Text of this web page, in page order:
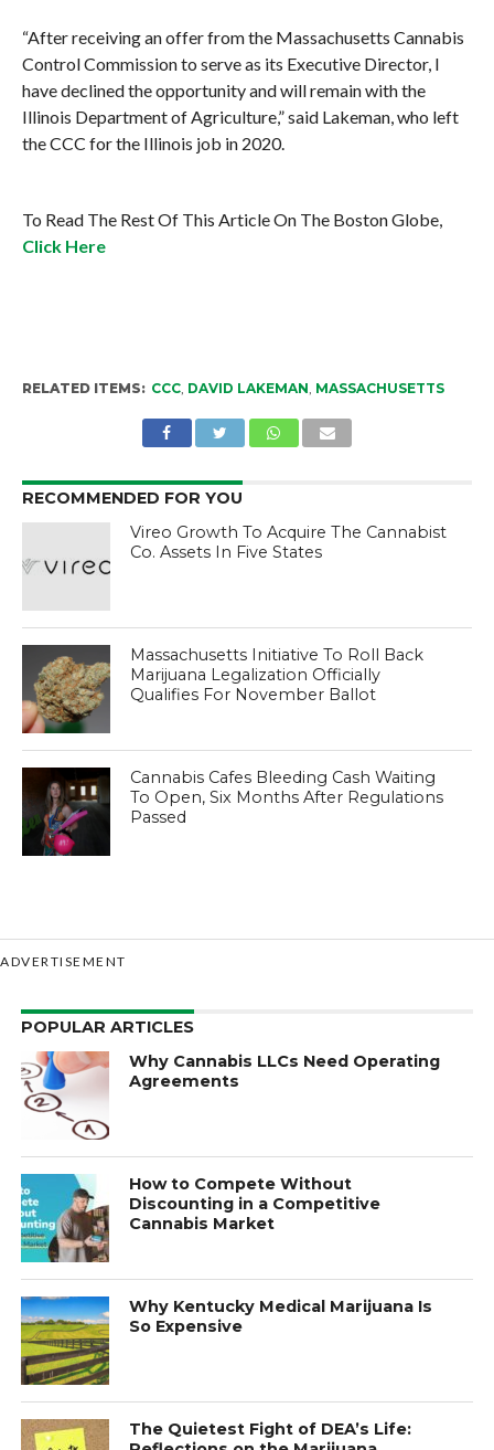
“After receiving an offer from the Massachusetts Cannabis
Control Commission to serve as its Executive Director, I
have declined the opportunity and will remain with the
Illinois Department of Agriculture,” said Lakeman, who left
the CCC for the Illinois job in 2020.
To Read The Rest Of This Article On The Boston Globe,
Click Here
RELATED ITEMS: CCC, DAVID LAKEMAN MASSACHUSETTS
RECOMMENDED FOR YOU
Vireo Growth To Acquire The Cannabist
Co. Assets In Five States
Massachusetts Initiative To Roll Back
Marijuana Legalization Officially
Qualifies For November Ballot
Cannabis Cafes Bleeding Cash Waiting
To Open, Six Months After Regulations
Passed
ADVERTISEMENT
POPULAR ARTICLES
Why Cannabis LLCs Need Operating
Agreements
How to Compete Without
Discounting in a Competitive
Cannabis Market
Why Kentucky Medical Marijuana Is
So Expensive
The Quietest Fight of DEA’s Life: